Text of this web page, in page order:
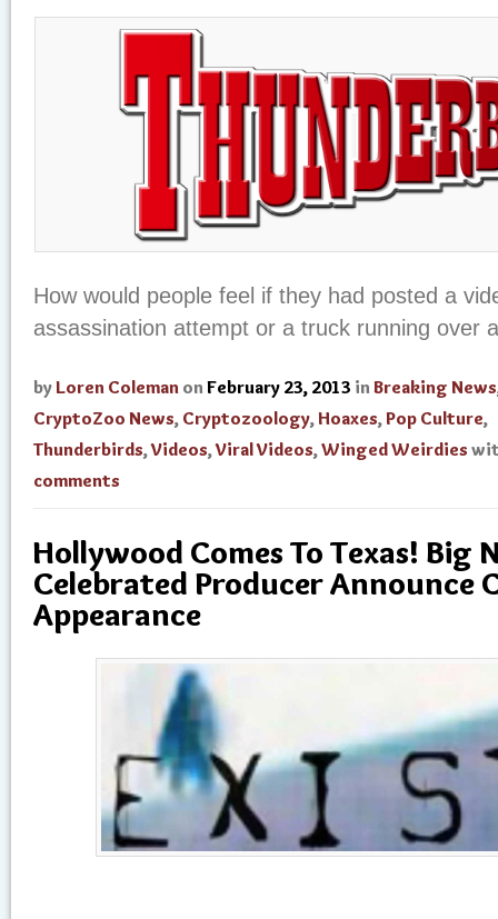
How would people feel if they had posted a
assassination attempt or a truck running over
by Loren Coleman on February 23, 2013 in Breaking News
CryptoZoo News, Cryptozoology, Hoaxes,Pop Culture,
Thunderbirds,Videos,Viral Videos,Winged Weirdies
comments
Hollywood Comes To Texas! Big
Celebrated Producer Announce
Appearance